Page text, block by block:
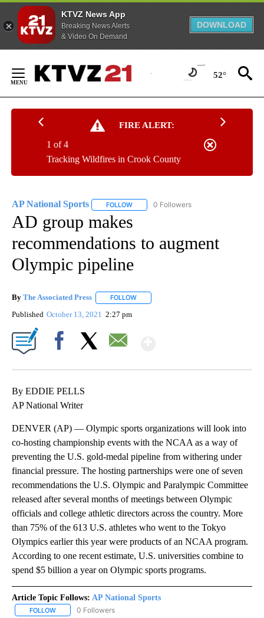
KTVZ News App
Breaking News Alerts
& Video On Demand
DOWNLOAD
Content
52°
FIRE ALERT:
Tracking Wildfires in Crook County
1 of 4
AP National Sports FOLLOW FOLLOW "AP NATIONAL SPORTS" TO
0 Followers
AD group makes
recommendations to augment
Olympic pipeline
By The Associated Press FOLLOW
Published October 13, 2021 2:27 pm
By EDDIE PELLS
AP National Writer
DENVER (AP) — Olympic sports organizations will look into
co-hosting championship events with the NCAA as a way of
preventing the U.S. gold-medal pipeline from withering under
financial pressure. The hosting partnerships were one of seven
recommendations the U.S. Olympic and Paralympic Committee
released after several months of meetings between Olympic
officials and college athletic directors across the country. More
than 75% of the 613 U.S. athletes who went to the Tokyo
Olympics earlier this year were products of an NCAA program.
According to one recent estimate, U.S. universities combine to
spend $5 billion a year on Olympic sports programs.
Article Topic Follows: AP National Sports
FOLLOW FOLLOW "AP NATIONAL SPORTS" TO RECEIVE NOTIFICATIONS
0 Followers